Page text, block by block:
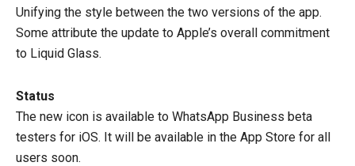
Unifying the style between the two versions of the app.
Some attribute the update to Apple’s overall commitment
to Liquid Glass.
Status
The new icon is available to WhatsApp Business beta
testers for iOS. It will be available in the App Store for all
users soon.